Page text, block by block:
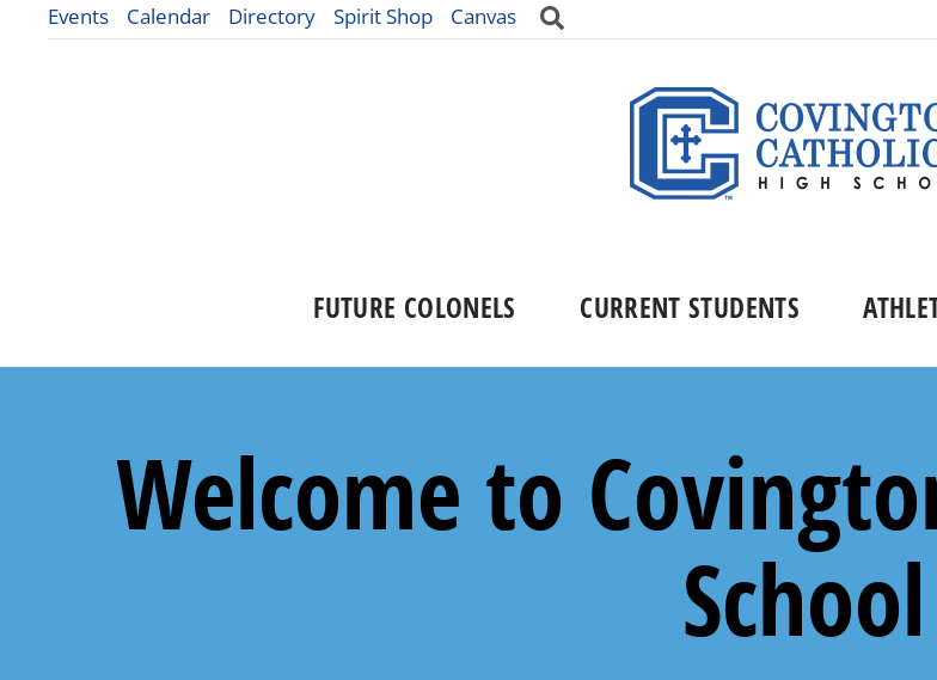
Events Calendar Directory Spirit Shop Canvas
FUTURE COLONELS CURRENT STUDENTS
Welcome to
School